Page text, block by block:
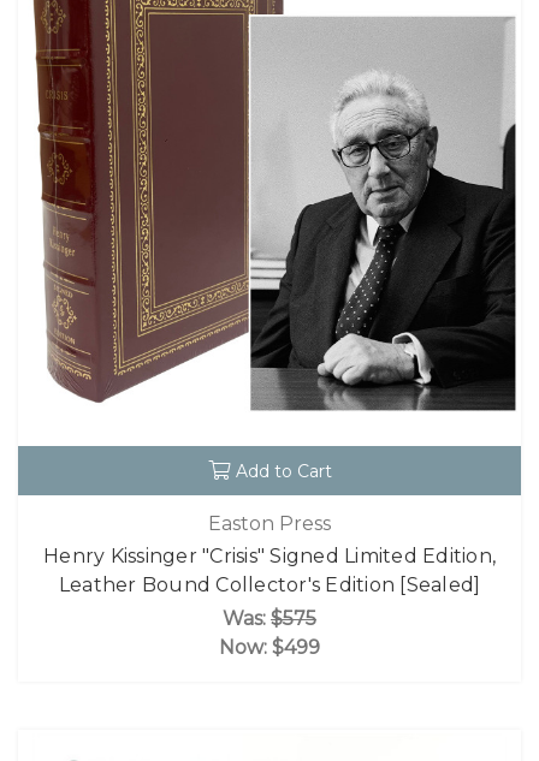
Add to Cart
Easton Press
Henry Kissinger "Crisis" Signed Limited Edition,
Leather Bound Collector's Edition [Sealed]
Was: $575
Now: $499